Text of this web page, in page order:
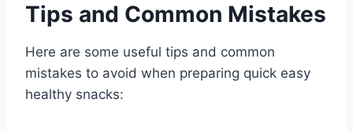
Tips and Common Mistakes
Here are some useful tips and common
mistakes to avoid when preparing quick easy
healthy snacks: